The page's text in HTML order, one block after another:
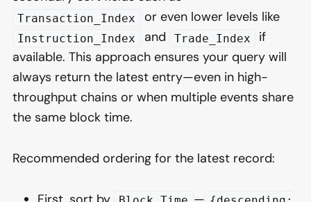
Transaction_Index or even lower levels like
Instruction_Index and Trade_Index
if
available. This approach ensures your query will
always return the latest entry—even in high-
throughput chains or when multiple events share
the same block time.
Recommended ordering for the latest record: